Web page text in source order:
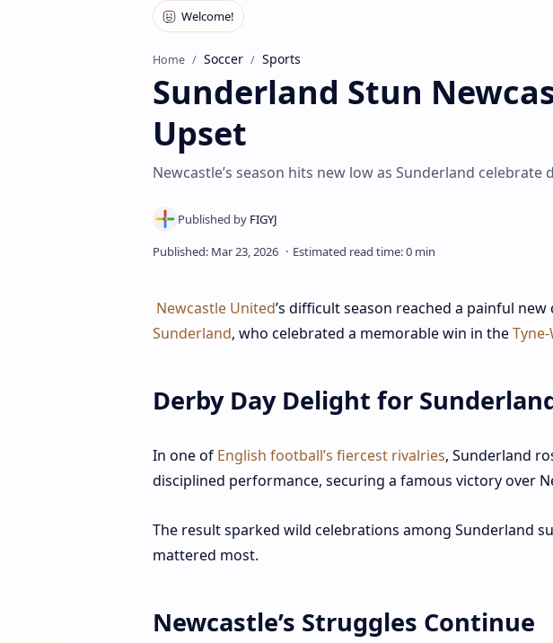
Home Soccer Sports
Sunderland Stun
Upset
Newcastle’s season hits new low as Sunderland celebrate
Newcastle United’s difficult season reached a painful
Sunderland, who celebrated a memorable win in the
Derby Day Delight for
In one of English football’s fiercest rivalries, Sunderland
disciplined performance, securing a famous victory over
The result sparked wild celebrations among Sunderland
mattered most.
Newcastle’s Struggles Continue